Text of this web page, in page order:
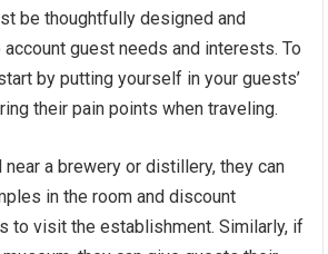
be thoughtfully designed and
account guest needs and interests. To
by putting yourself in your guests’
their pain points when traveling.
a brewery or distillery, they can
in the room and discount
to visit the establishment. Similarly, if